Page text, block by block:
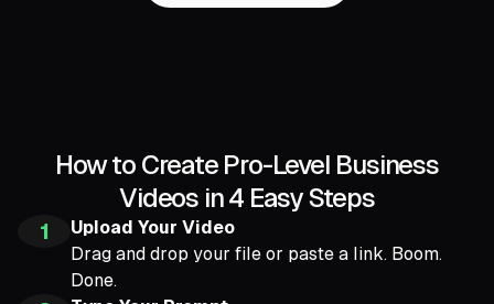
How to Create Pro-Level Business
Videos in 4 Easy Steps
1
Upload Your Video
Drag and drop your file or paste a link. Boom.
Done.